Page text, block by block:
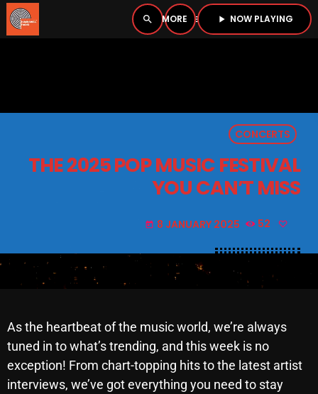
search menu play_arrow NOW PLAYING
close
PODCASTS
SCHEDULE
SHOWS
CONCERTS
THE 2025 POP MUSIC FESTIVAL
YOU CAN’T MISS
today 8 JANUARY 2025 52
As the heartbeat of the music world, we’re always
tuned in to what’s trending, and this week is no
exception! From chart-topping hits to the latest artist
interviews, we’ve got everything you need to stay